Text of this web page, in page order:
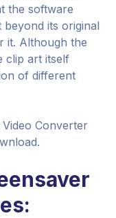
the software
its original
it. Although the
clip art itself
of different
Converter